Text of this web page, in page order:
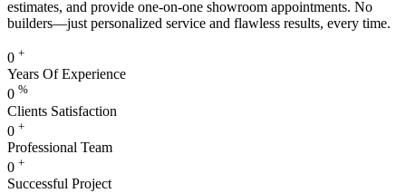
estimates, and provide one-on-one showroom appointments. No
builders—just personalized service and flawless results, every time.
0 +
Years Of Experience
0 %
Clients Satisfaction
0 +
Professional Team
0 +
Successful Project